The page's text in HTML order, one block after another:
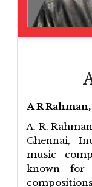
A R
A. R.
Chennai,
music
known for